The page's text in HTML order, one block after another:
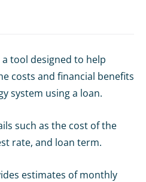
tool designed to help
costs and financial benefits
system using a loan.
such as the cost of the
rate, and loan term.
estimates of monthly